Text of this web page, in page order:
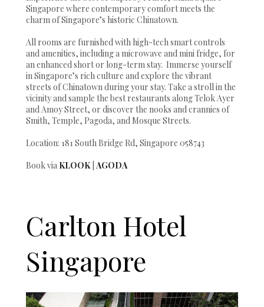
Singapore where contemporary comfort meets the
charm of Singapore’s historic Chinatown.
All rooms are furnished with high-tech smart controls
and amenities, including a microwave and mini fridge, for
an enhanced short or long-term stay. Immerse yourself
in Singapore’s rich culture and explore the vibrant
streets of Chinatown during your stay. Take a stroll in the
vicinity and sample the best restaurants along Telok Ayer
and Amoy Street, or discover the nooks and crannies of
Smith, Temple, Pagoda, and Mosque Streets.
Location: 181 South Bridge Rd, Singapore 058743
Book via KLOOK AGODA
Carlton Hotel
Singapore